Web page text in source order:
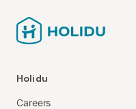
Holidu
Careers